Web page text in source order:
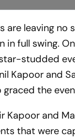
are leaving no
in full swing.
studded
Kapoor and
graced the
and
that were